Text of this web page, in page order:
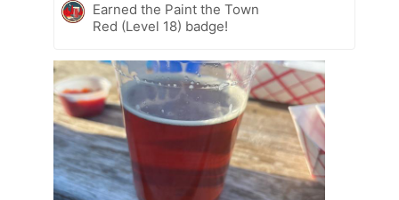
Earned the Paint the Town
Red (Level 18) badge!